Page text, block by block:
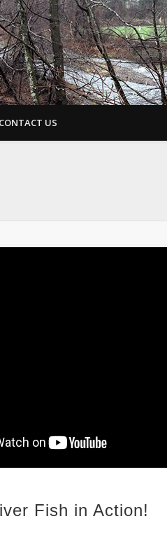
CONTACT US
Fish in Action!